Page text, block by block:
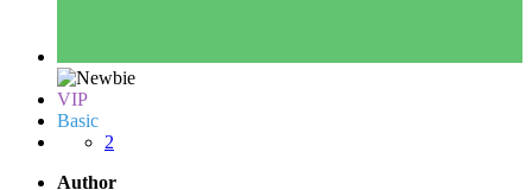
VIP
Basic
2
Author